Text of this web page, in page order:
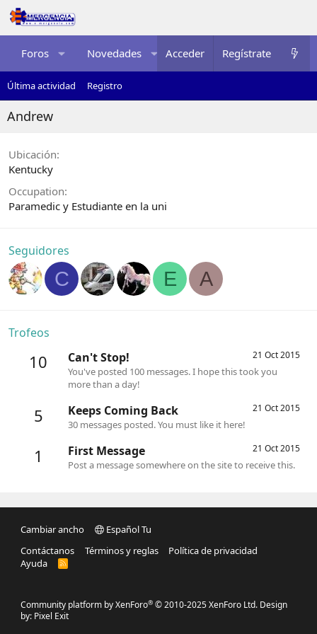
Foros Novedades Multimedia Recursos
Acceder Regístrate
Última actividad Registro
Andrew
Ubicación
Kentucky
Occupation
Paramedic y Estudiante en la uni
Seguidores
C E A
Trofeos
10 21 Oct 2015
Can't Stop!
You've posted 100 messages. I hope this took you
more than a day!
5 21 Oct 2015
Keeps Coming Back
30 messages posted. You must like it here!
1 21 Oct 2015
First Message
Post a message somewhere on the site to receive this.
Cambiar ancho
Español Tu
Contáctanos
Términos y reglas
Política de privacidad
Ayuda
R
Community platform by XenForo® © 2010-2025 XenForo Ltd. Design
by: Pixel Exit